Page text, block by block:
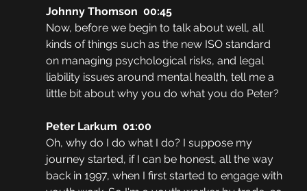
Johnny Thomson  00:45
Now, before we begin to talk about well, all
kinds of things such as the new ISO standard
on managing psychological risks, and legal
liability issues around mental health, tell me a
little bit about why you do what you do Peter?
Peter Larkum  01:00
Oh, why do I do what I do? I suppose my
journey started, if I can be honest, all the way
back in 1997, when I first started to engage with